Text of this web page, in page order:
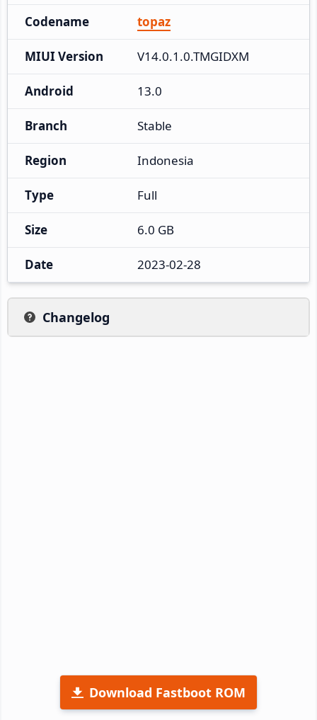
Codename topaz
MIUI Version V14.0.1.0.TMGIDXM
Android 13.0
Branch Stable
Region Indonesia
Type Full
Size 6.0 GB
Date 2023-02-28
Changelog
Download Fastboot ROM